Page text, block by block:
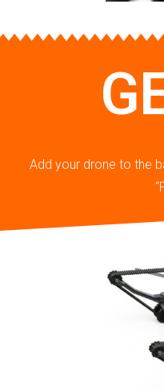
Add your drone to the